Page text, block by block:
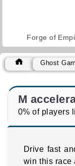
Forge of
Ghost
M
0% of players
Drive fast
win this race